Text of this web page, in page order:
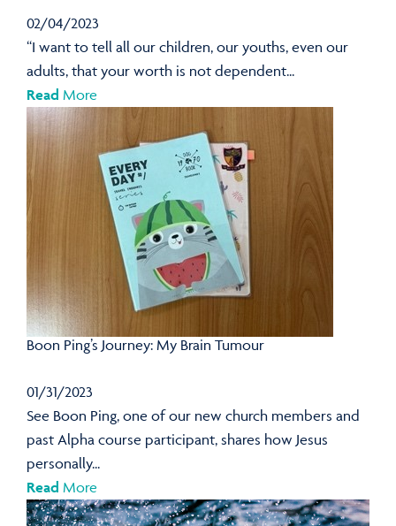
02/04/2023
“I want to tell all our children, our youths, even our
adults, that your worth is not dependent...
Read More
Boon Ping’s Journey: My Brain Tumour
01/31/2023
See Boon Ping, one of our new church members and
past Alpha course participant, shares how Jesus
personally...
Read More